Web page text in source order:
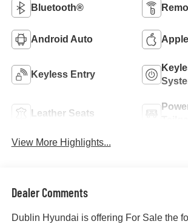
Bluetooth®
Android Auto
Keyless Entry
Leather Seats
View More Highlights...
Dealer Comments
Dublin Hyundai is offering For Sale the